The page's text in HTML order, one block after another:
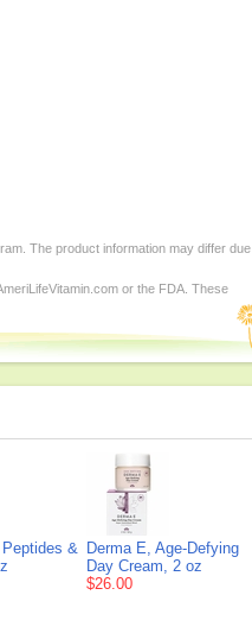
The product information may differ due
or the FDA. These
& Derma E, Age-Defying
Day Cream, 2 oz
$26.00